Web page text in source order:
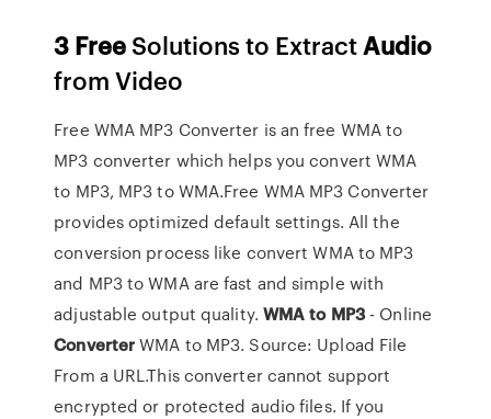
3 Free Solutions to ExtractAudio
from Video
Free WMA MP3 Converter is an free WMA to
MP3 converter which helps you convert WMA
to MP3, MP3 to WMA.Free WMA MP3 Converter
provides optimized default settings. All the
conversion process like convert WMA to MP3
and MP3 to WMA are fast and simple with
adjustable output quality. WMA to MP3- Online
ConverterWMA to MP3. Source: Upload File
From a URL.This converter cannot support
encrypted or protected audio files. If you